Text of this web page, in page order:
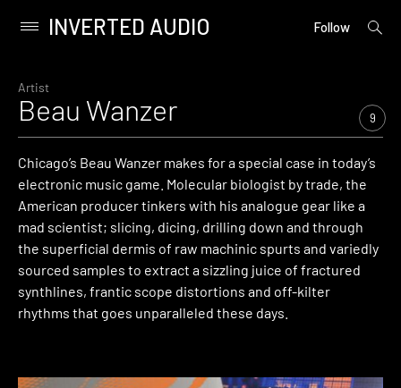
content
Primary
INVERTED AUDIO Follow
open
Artist
Beau Wanzer 9
Chicago’s Beau Wanzer makes for a special case in today’s
electronic music game. Molecular biologist by trade, the
American producer tinkers with his analogue gear like a
mad scientist; slicing, dicing, drilling down and through
the superficial dermis of raw machinic spurts and variedly
sourced samples to extract a sizzling juice of fractured
synthlines, frantic scope distortions and off-kilter
rhythms that goes unparalleled these days.